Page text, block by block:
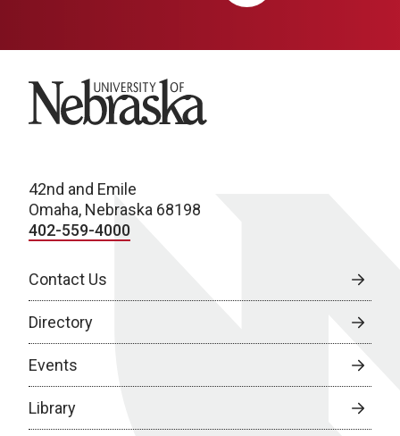
University of Nebraska
42nd and Emile
Omaha, Nebraska 68198
402-559-4000
Contact Us
Directory
Events
Library